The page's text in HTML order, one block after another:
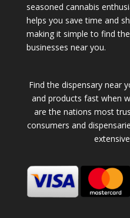
seasoned cannabis
helps you save time and
making it simple to find
businesses near you.
Find the dispensary near
and products fast when
are the nations most
consumers and